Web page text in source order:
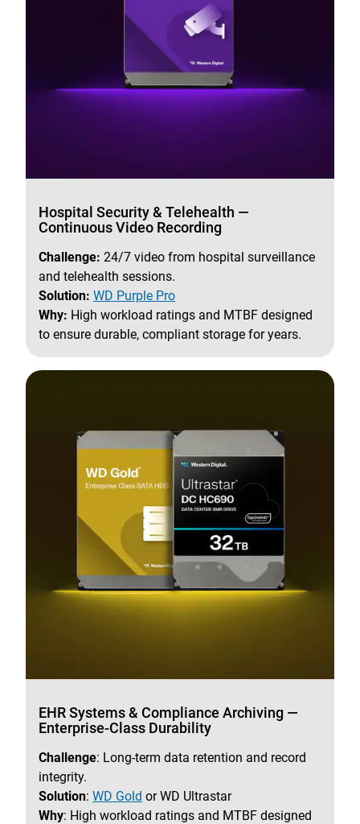
Hospital Security & Telehealth —
Continuous Video Recording
Challenge: 24/7 video from hospital surveillance
and telehealth sessions.
Solution: WD Purple Pro
Why: High workload ratings and MTBF designed
to ensure durable, compliant storage for years.
EHR Systems & Compliance Archiving —
Enterprise-Class Durability
Challenge: Long-term data retention and record
integrity.
Solution: WD Gold or WD Ultrastar
Why: High workload ratings and MTBF designed